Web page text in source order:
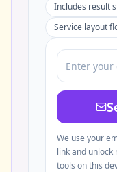
Includes result
Service layout
We use your
link and
tools on this